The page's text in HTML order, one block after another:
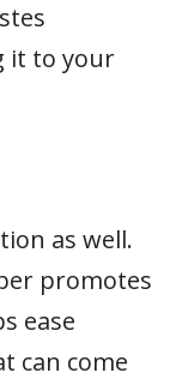
it to your
as well.
promotes
ease
can come